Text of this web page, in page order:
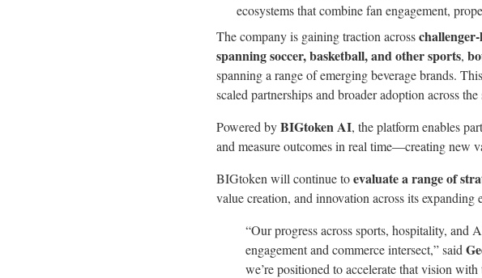
ecosystems that combine fan engagement,
The company is gaining traction acrosschallenger-
spanning soccer, basketball, and other sports,
spanning a range of emerging beverage brands.
scaled partnerships and broader adoption across
Powered byBIGtoken AI, the platform enables
and measure outcomes in real time—creating new
BIGtoken will continue toevaluate a range of
value creation, and innovation across its expanding
“Our progress across sports, hospitality, and
engagement and commerce intersect,” said
we’re positioned to accelerate that vision